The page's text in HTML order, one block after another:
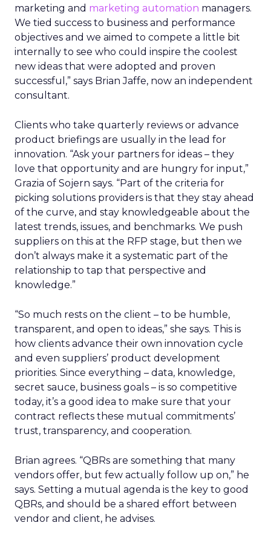
marketing and marketing automation managers.
We tied success to business and performance
objectives and we aimed to compete a little bit
internally to see who could inspire the coolest
new ideas that were adopted and proven
successful,” says Brian Jaffe, now an independent
consultant.
Clients who take quarterly reviews or advance
product briefings are usually in the lead for
innovation. “Ask your partners for ideas – they
love that opportunity and are hungry for input,”
Grazia of Sojern says. “Part of the criteria for
picking solutions providers is that they stay ahead
of the curve, and stay knowledgeable about the
latest trends, issues, and benchmarks. We push
suppliers on this at the RFP stage, but then we
don’t always make it a systematic part of the
relationship to tap that perspective and
knowledge.”
“So much rests on the client – to be humble,
transparent, and open to ideas,” she says. This is
how clients advance their own innovation cycle
and even suppliers’ product development
priorities. Since everything – data, knowledge,
secret sauce, business goals – is so competitive
today, it’s a good idea to make sure that your
contract reflects these mutual commitments’
trust, transparency, and cooperation.
Brian agrees. “QBRs are something that many
vendors offer, but few actually follow up on,” he
says. Setting a mutual agenda is the key to good
QBRs, and should be a shared effort between
vendor and client, he advises.